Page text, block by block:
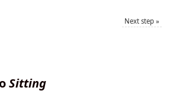
Next step»
Sitting